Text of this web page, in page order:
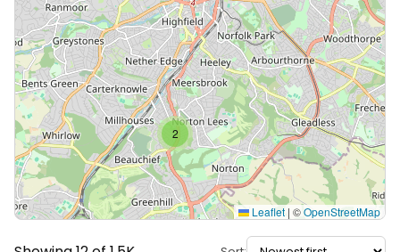
2
Leaflet | ©OpenStreetMap